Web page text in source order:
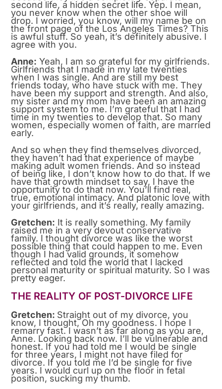
second life, a hidden secret life. Yep. I mean,
you never know when the other shoe will
drop. I worried, you know, will my name be on
the front page of the Los Angeles Times? This
is awful stuff. So yeah, it’s definitely abusive. I
agree with you.
Anne: Yeah, I am so grateful for my girlfriends.
Girlfriends that I made in my late twenties
when I was single. And are still my best
friends today, who have stuck with me. They
have been my support and strength. And also,
my sister and my mom have been an amazing
support system to me. I’m grateful that I had
time in my twenties to develop that. So many
women, especially women of faith, are married
early.
And so when they find themselves divorced,
they haven’t had that experience of maybe
making adult women friends. And so instead
of being like, I don’t know how to do that. If we
have that growth mindset to say, I have the
opportunity to do that now. You’ll find real,
true, emotional intimacy. And platonic love with
your girlfriends, and it’s really, really amazing.
Gretchen: It is really something. My family
raised me in a very devout conservative
family. I thought divorce was like the worst
possible thing that could happen to me. Even
though I had valid grounds, it somehow
reflected and told the world that I lacked
personal maturity or spiritual maturity. So I was
pretty eager.
THE REALITY OF POST-DIVORCE LIFE
Gretchen: Straight out of my divorce, you
know, I thought, Oh my goodness. I hope I
remarry fast. I wasn’t as far along as you are,
Anne. Looking back now. I’ll be vulnerable and
honest. If you had told me I would be single
for three years, I might not have filed for
divorce. If you told me I’d be single for five
years. I would curl up on the floor in fetal
position, sucking my thumb.